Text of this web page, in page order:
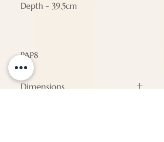
Depth - 39.5cm
PAP8
Dimensions